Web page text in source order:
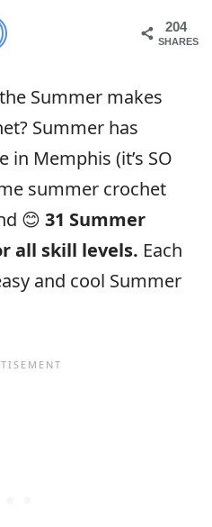
204
SHARES
Summer makes
Summer has
Memphis (it’s SO
summer crochet
😊 31 Summer
all skill levels. Each
and cool Summer